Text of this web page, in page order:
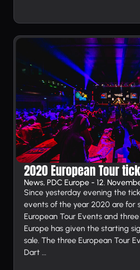
2020 European Tour
News, PDC Europe - 12.
Since yesterday evening the
events of the year 2020 are for
European Tour Events and
Europe has given the starting
sale. The three European Tour
Dart ...